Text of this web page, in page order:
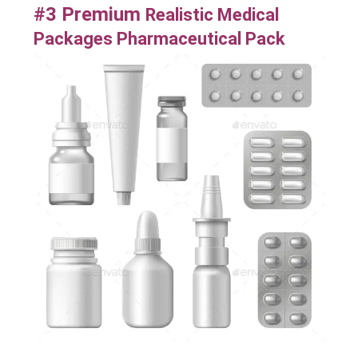
#3 Premium Realistic Medical
Packages Pharmaceutical Pack